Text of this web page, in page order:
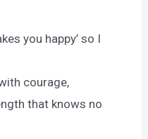
you happy’ so I
courage,
that knows no